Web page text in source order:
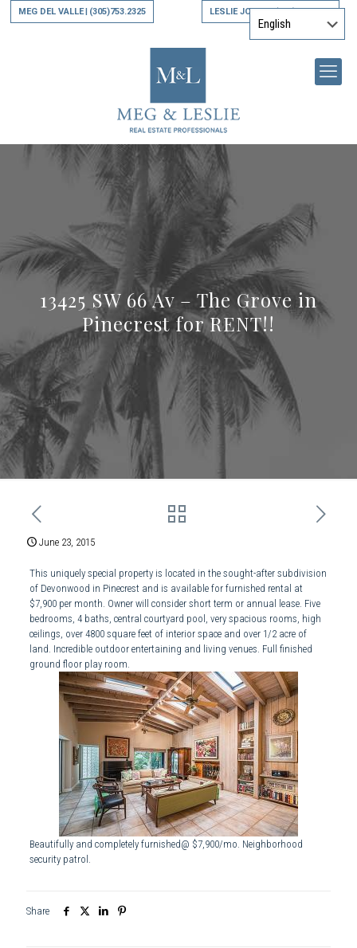
MEG DEL VALLE| (305)753.2325 LESLIE JONES|(305)794.9790
13425 SW 66 Av – The Grove in
Pinecrest for RENT!!
June 23, 2015
This uniquely special property is located in the sought-after subdivision
of Devonwood in Pinecrest and is available for furnished rental at
$7,900 per month. Owner will consider short term or annual lease. Five
bedrooms, 4 baths, central courtyard pool, very spacious rooms, high
ceilings, over 4800 square feet of interior space and over 1/2 acre of
land. Incredible outdoor entertaining and living venues. Full finished
ground floor play room.
Beautifully and completely furnished@ $7,900/mo. Neighborhood
security patrol.
Share